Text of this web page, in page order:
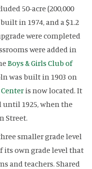
50-acre (200,000
in 1974, and a $1.2
were completed
were added in
Boys & Girls Club of
was built in 1903 on
is now located. It
until 1925, when the
Street.
smaller grade level
its own grade level that
and teachers. Shared